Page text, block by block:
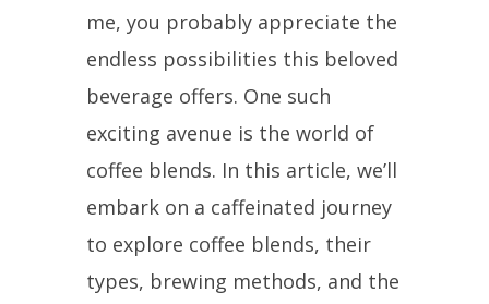
me, you probably appreciate the
endless possibilities this beloved
beverage offers. One such
exciting avenue is the world of
coffee blends. In this article, we’ll
embark on a caffeinated journey
to explore coffee blends, their
types, brewing methods, and the